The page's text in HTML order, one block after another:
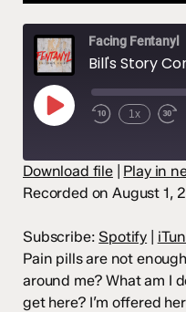
Facing Fentanyl
Play
Episode
1x
Spotify
RSS FEED
SHARE
LINK
EMBED
Download file| Play in
Recorded on August 1,
Subscribe:Spotify
Pain pills are not
around me? What am I
get here? I’m offered